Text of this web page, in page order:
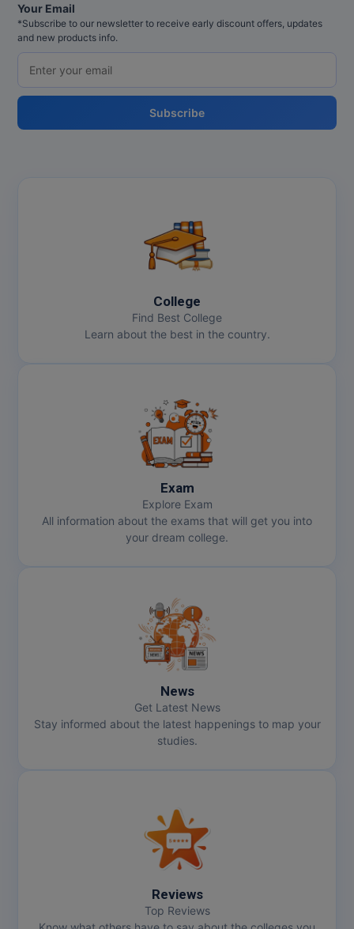
Your Email
*Subscribe to our newsletter to receive early discount offers, updates
and new products info.
Subscribe
College
Find Best College
Learn about the best in the country.
Exam
Explore Exam
All information about the exams that will get you into
your dream college.
News
Get Latest News
Stay informed about the latest happenings to map your
studies.
Reviews
Top Reviews